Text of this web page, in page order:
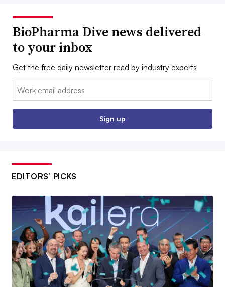
BioPharma Dive news delivered
to your inbox
Get the free daily newsletter read by industry experts
Email:
Sign up
EDITORS’ PICKS